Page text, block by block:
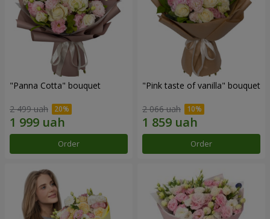
"Panna Cotta" bouquet
2 499 uah
Order
"Pink taste of vanilla" bouquet
2 066 uah
Order